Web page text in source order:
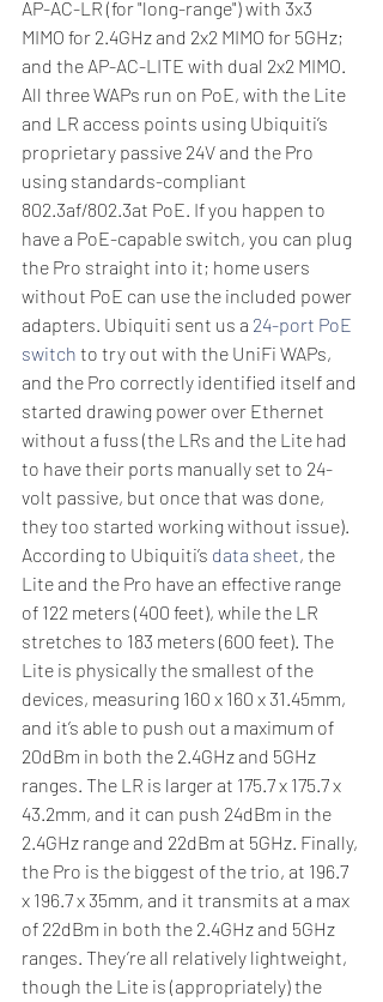
AP-AC-LR (for "long-range") with 3x3
MIMO for 2.4GHz and 2x2 MIMO for 5GHz;
and the AP-AC-LITE with dual 2x2 MIMO.
All three WAPs run on PoE, with the Lite
and LR access points using Ubiquiti’s
proprietary passive 24V and the Pro
using standards-compliant
802.3af/802.3at PoE. If you happen to
have a PoE-capable switch, you can plug
the Pro straight into it; home users
without PoE can use the included power
adapters. Ubiquiti sent us a 24-port PoE
switch to try out with the UniFi WAPs,
and the Pro correctly identified itself and
started drawing power over Ethernet
without a fuss (the LRs and the Lite had
to have their ports manually set to 24-
volt passive, but once that was done,
they too started working without issue).
According to Ubiquiti’s data sheet, the
Lite and the Pro have an effective range
of 122 meters (400 feet), while the LR
stretches to 183 meters (600 feet). The
Lite is physically the smallest of the
devices, measuring 160 x 160 x 31.45mm,
and it’s able to push out a maximum of
20dBm in both the 2.4GHz and 5GHz
ranges. The LR is larger at 175.7 x 175.7 x
43.2mm, and it can push 24dBm in the
2.4GHz range and 22dBm at 5GHz. Finally,
the Pro is the biggest of the trio, at 196.7
x 196.7 x 35mm, and it transmits at a max
of 22dBm in both the 2.4GHz and 5GHz
ranges. They’re all relatively lightweight,
though the Lite is (appropriately) the